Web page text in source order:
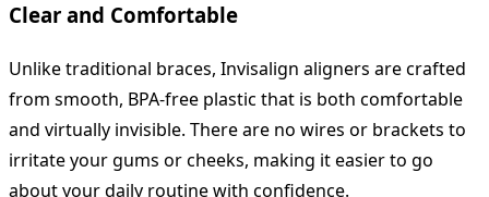
Clear and Comfortable
Unlike traditional braces, Invisalign aligners are crafted
from smooth, BPA-free plastic that is both comfortable
and virtually invisible. There are no wires or brackets to
irritate your gums or cheeks, making it easier to go
about your daily routine with confidence.